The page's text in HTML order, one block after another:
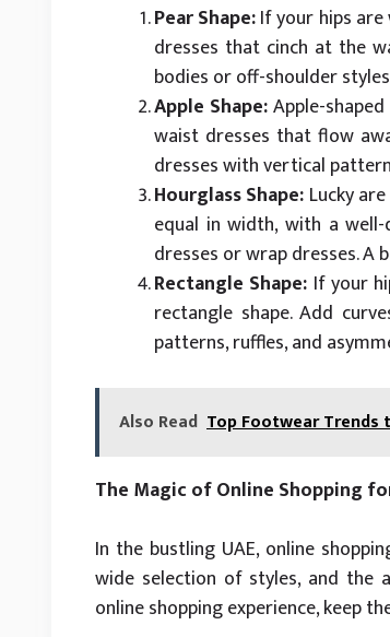
Pear Shape:If your hips are
dresses that cinch at the
bodies or off-shoulder
Apple Shape:Apple-
waist dresses that flow
dresses with vertical
Hourglass Shape: Lucky
equal in width, with a
dresses or wrap dresses.
Rectangle Shape: If your
rectangle shape. Add
patterns, ruffles, and
Also Read Top Footwear Trends
The Magic of Online Shopping
In the bustling UAE, online
wide selection of styles, and the
online shopping experience, keep